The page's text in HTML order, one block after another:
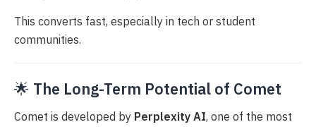
This converts fast, especially in tech or student
communities.
🌟 The Long-Term Potential of Comet
Comet is developed by Perplexity AI, one of the most